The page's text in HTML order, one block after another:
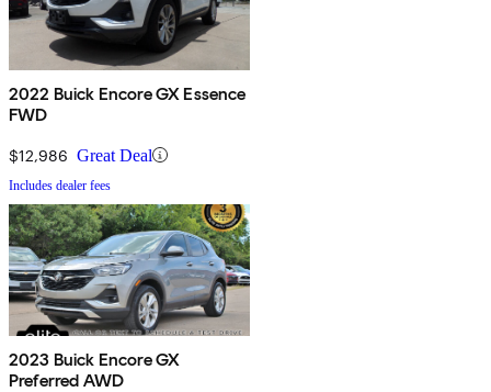
2022 Buick Encore GX Essence
FWD
$12,986 Great Deal
Includes dealer fees
2023 Buick Encore GX
Preferred AWD